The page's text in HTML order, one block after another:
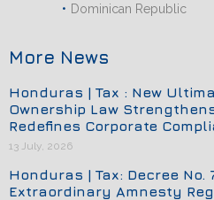
Dominican Republic
More News
Honduras | Tax : New
Ownership Law
Redefines Corporate
13 July, 2026
Honduras | Tax: Decree
Extraordinary Amnesty